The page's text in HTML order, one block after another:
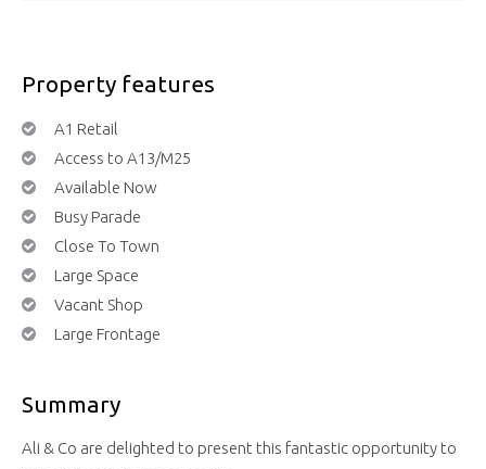
Property features
A1 Retail
Access to A13/M25
Available Now
Busy Parade
Close To Town
Large Space
Vacant Shop
Large Frontage
Summary
Ali & Co are delighted to present this fantastic opportunity to